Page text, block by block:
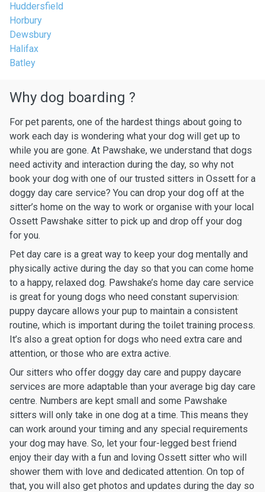
Huddersfield
Horbury
Dewsbury
Halifax
Batley
Why dog boarding ?
For pet parents, one of the hardest things about going to
work each day is wondering what your dog will get up to
while you are gone. At Pawshake, we understand that dogs
need activity and interaction during the day, so why not
book your dog with one of our trusted sitters in Ossett for a
doggy day care service? You can drop your dog off at the
sitter’s home on the way to work or organise with your local
Ossett Pawshake sitter to pick up and drop off your dog
for you.
Pet day care is a great way to keep your dog mentally and
physically active during the day so that you can come home
to a happy, relaxed dog. Pawshake’s home day care service
is great for young dogs who need constant supervision:
puppy daycare allows your pup to maintain a consistent
routine, which is important during the toilet training process.
It’s also a great option for dogs who need extra care and
attention, or those who are extra active.
Our sitters who offer doggy day care and puppy daycare
services are more adaptable than your average big day care
centre. Numbers are kept small and some Pawshake
sitters will only take in one dog at a time. This means they
can work around your timing and any special requirements
your dog may have. So, let your four-legged best friend
enjoy their day with a fun and loving Ossett sitter who will
shower them with love and dedicated attention. On top of
that, you will also get photos and updates during the day so